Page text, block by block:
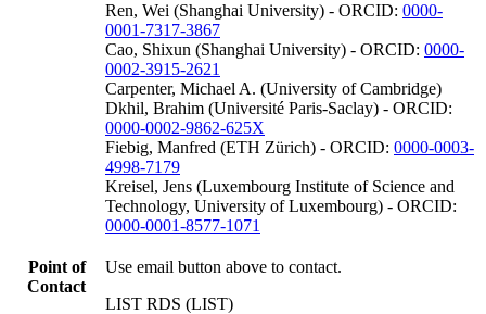
Ren, Wei (Shanghai University) - ORCID: 0000-
0001-7317-3867
Cao, Shixun (Shanghai University) - ORCID: 0000-
0002-3915-2621
Carpenter, Michael A. (University of Cambridge)
Dkhil, Brahim (Université Paris-Saclay) - ORCID:
0000-0002-9862-625X
Fiebig, Manfred (ETH Zürich) - ORCID: 0000-0003-
4998-7179
Kreisel, Jens (Luxembourg Institute of Science and
Technology, University of Luxembourg) - ORCID:
0000-0001-8577-1071
Point of
Contact
Use email button above to contact.
LIST RDS (LIST)